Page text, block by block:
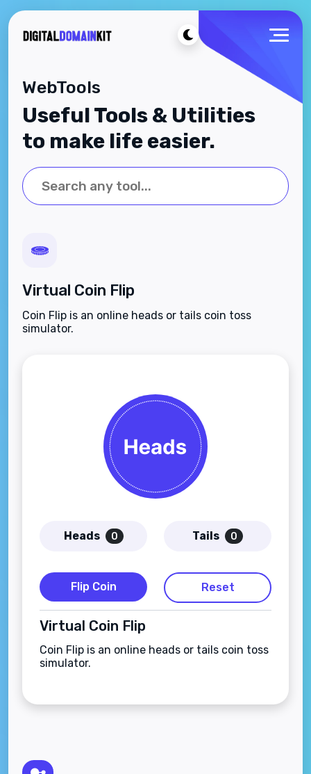
WebTools
Useful Tools & Utilities
to make life easier.
Virtual Coin Flip
Coin Flip is an online heads or tails coin toss
simulator.
Heads 0 Tails 0
Flip Coin Reset
Virtual Coin Flip
Coin Flip is an online heads or tails coin toss
simulator.